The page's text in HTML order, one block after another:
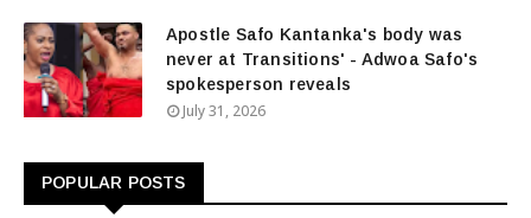
Apostle Safo Kantanka's body was
never at Transitions' - Adwoa Safo's
spokesperson reveals
July 31, 2026
POPULAR POSTS